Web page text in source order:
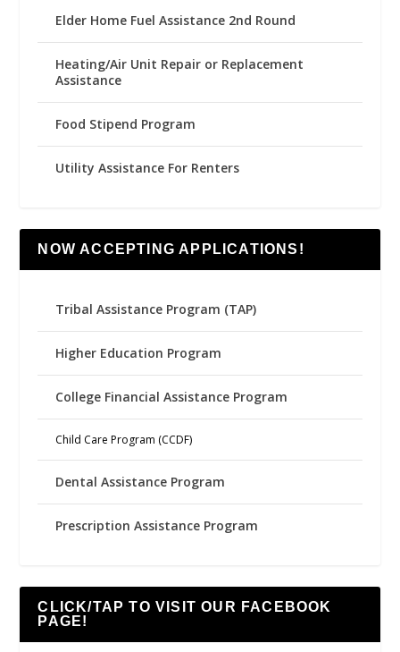
Elder Home Fuel Assistance 2nd Round
Heating/Air Unit Repair or Replacement
Assistance
Food Stipend Program
Utility Assistance For Renters
NOW ACCEPTING APPLICATIONS!
Tribal Assistance Program (TAP)
Higher Education Program
College Financial Assistance Program
Child Care Program (CCDF)
Dental Assistance Program
Prescription Assistance Program
CLICK/TAP TO VISIT OUR FACEBOOK
PAGE!